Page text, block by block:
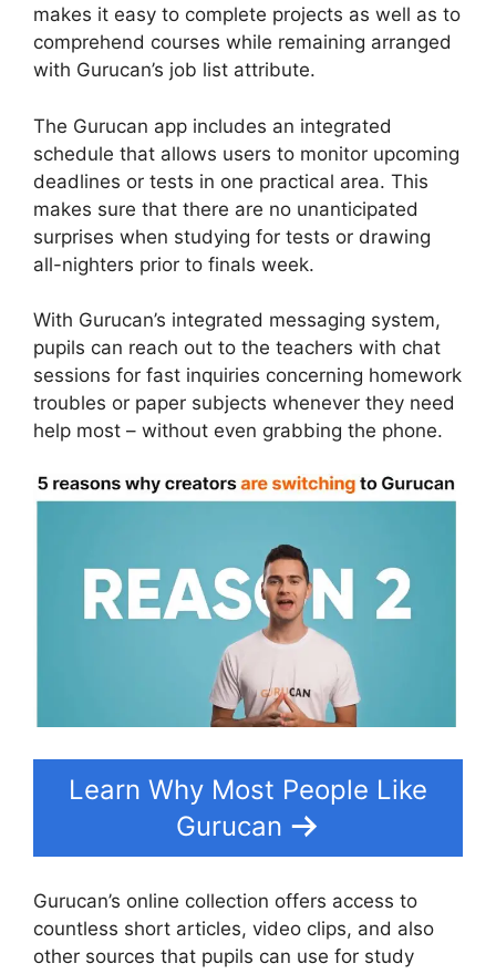
makes it easy to complete projects as well as to
comprehend courses while remaining arranged
with Gurucan’s job list attribute.
The Gurucan app includes an integrated
schedule that allows users to monitor upcoming
deadlines or tests in one practical area. This
makes sure that there are no unanticipated
surprises when studying for tests or drawing
all-nighters prior to finals week.
With Gurucan’s integrated messaging system,
pupils can reach out to the teachers with chat
sessions for fast inquiries concerning homework
troubles or paper subjects whenever they need
help most – without even grabbing the phone.
Learn Why Most People Like
Gurucan
Gurucan’s online collection offers access to
countless short articles, video clips, and also
other sources that pupils can use for study